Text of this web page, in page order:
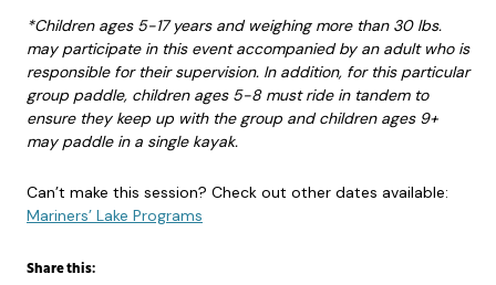
*Children ages 5-17 years and weighing more than 30 lbs.
may participate in this event accompanied by an adult who is
responsible for their supervision. In addition, for this particular
group paddle, children ages 5-8 must ride in tandem to
ensure they keep up with the group and children ages 9+
may paddle in a single kayak.
Can’t make this session? Check out other dates available:
Mariners’ Lake Programs
Share this: